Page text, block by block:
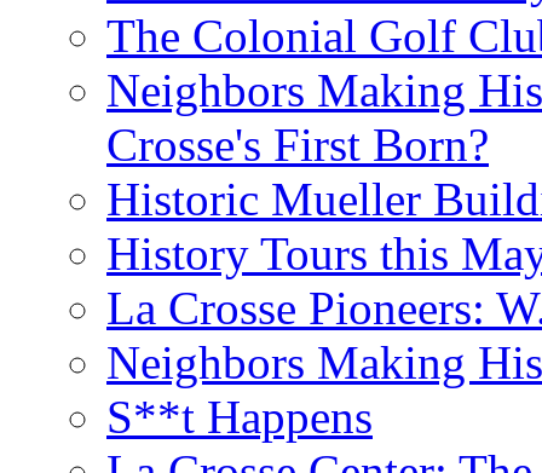
The Colonial Golf
Neighbors Making
Crosse's First Born?
Historic Mueller
History Tours this
La Crosse Pioneers:
Neighbors Making
S**t Happens